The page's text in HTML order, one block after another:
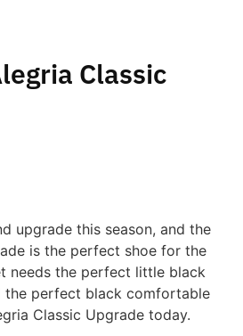
Classic
upgrade this season, and the
is the perfect shoe for the
needs the perfect little black
the perfect black comfortable
Classic Upgrade today.